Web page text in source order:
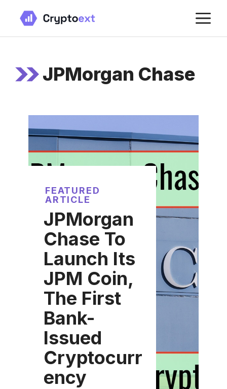
content
JPMorgan Chase
FEATURED
ARTICLE
JPMorgan
Chase To
Launch Its
JPM Coin,
The First
Bank-
Issued
Cryptocurr
ency